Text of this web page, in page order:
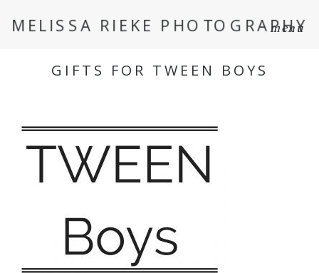
menu
MELISSA RIEKE PHOTOGRAPHY
GIFTS FOR TWEEN BOYS